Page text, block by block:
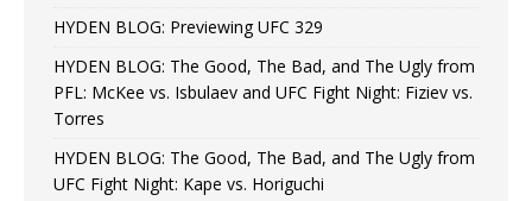
HYDEN BLOG: Previewing UFC 329
HYDEN BLOG: The Good, The Bad, and The Ugly from
PFL: McKee vs. Isbulaev and UFC Fight Night: Fiziev vs.
Torres
HYDEN BLOG: The Good, The Bad, and The Ugly from
UFC Fight Night: Kape vs. Horiguchi